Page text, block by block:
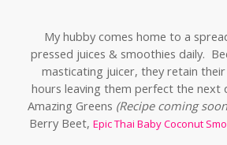
My hubby comes home to a
pressed juices & smoothies daily.
masticating juicer, they retain
hours leaving them perfect the next
Amazing Greens (Recipe coming
Berry Beet, Epic Thai Baby Coconut